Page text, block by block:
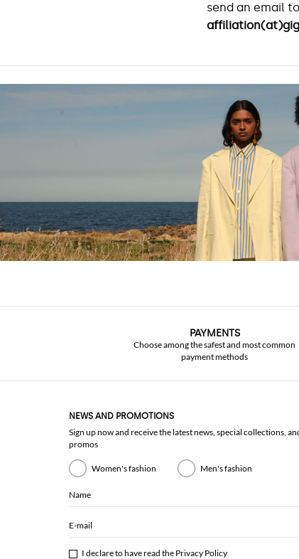
send an email to
PAYMENTS
Choose among the safest and most common
payment methods
NEWS AND PROMOTIONS
Sign up now and receive the latest news, special collections,
promos
Women's fashion Men's fashion
Name
E-mail
I declare to have read the Privacy Policy